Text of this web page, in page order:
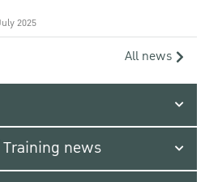
2025
All news
news